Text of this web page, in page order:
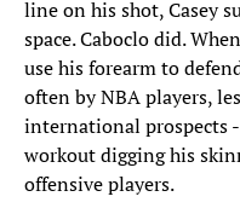
line on his shot, Casey
space. Caboclo did.
use his forearm to
often by NBA players,
international prospects
workout digging his
offensive players.